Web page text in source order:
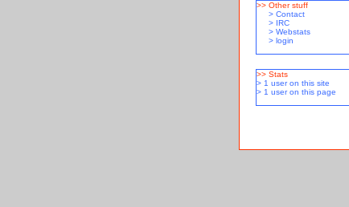
>> Other stuff
> Contact
> IRC
> Webstats
> login
>> Stats
> 1 user on this site
> 1 user on this page